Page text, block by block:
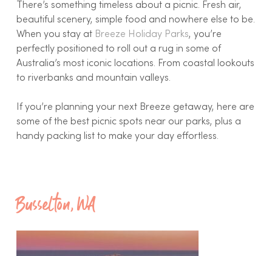
There’s something timeless about a picnic. Fresh air,
beautiful scenery, simple food and nowhere else to be.
When you stay at Breeze Holiday Parks, you’re
perfectly positioned to roll out a rug in some of
Australia’s most iconic locations. From coastal lookouts
to riverbanks and mountain valleys.
If you’re planning your next Breeze getaway, here are
some of the best picnic spots near our parks, plus a
handy packing list to make your day effortless.
Busselton, WA